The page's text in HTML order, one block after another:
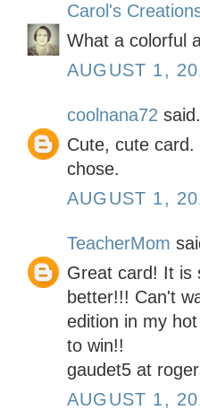
Carol's
What a colorful
AUGUST 1,
coolnana72
Cute, cute
chose.
AUGUST 1,
TeacherMom
Great card! It is
better!!! Can't
edition in my
to win!!
gaudet5 at
AUGUST 1,